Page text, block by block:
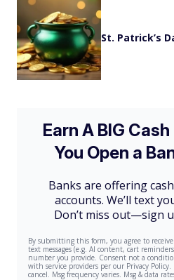
St. Patrick’s